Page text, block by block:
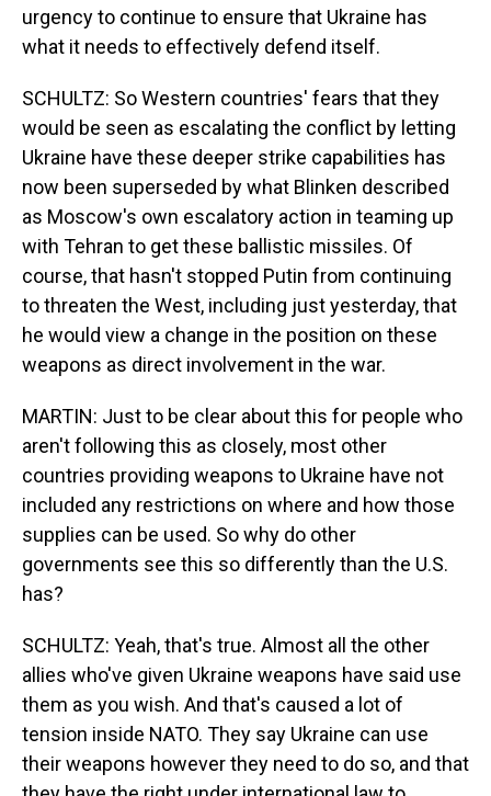
urgency to continue to ensure that Ukraine has
what it needs to effectively defend itself.
SCHULTZ: So Western countries' fears that they
would be seen as escalating the conflict by letting
Ukraine have these deeper strike capabilities has
now been superseded by what Blinken described
as Moscow's own escalatory action in teaming up
with Tehran to get these ballistic missiles. Of
course, that hasn't stopped Putin from continuing
to threaten the West, including just yesterday, that
he would view a change in the position on these
weapons as direct involvement in the war.
MARTIN: Just to be clear about this for people who
aren't following this as closely, most other
countries providing weapons to Ukraine have not
included any restrictions on where and how those
supplies can be used. So why do other
governments see this so differently than the U.S.
has?
SCHULTZ: Yeah, that's true. Almost all the other
allies who've given Ukraine weapons have said use
them as you wish. And that's caused a lot of
tension inside NATO. They say Ukraine can use
their weapons however they need to do so, and that